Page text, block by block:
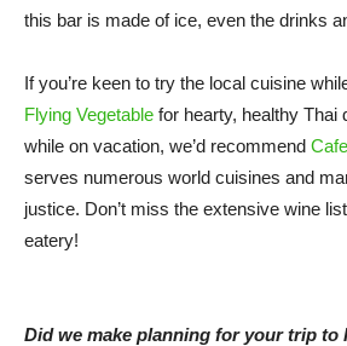
this bar is made of ice, even the drinks
If you’re keen to try the local cuisine
Flying Vegetable for hearty, healthy Thai
while on vacation, we’d recommend
serves numerous world cuisines and
justice. Don’t miss the extensive wine
eatery!
Did we make planning for your trip to